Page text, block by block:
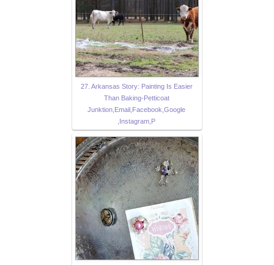
27. Arkansas Story: Painting Is Easier
Than Baking-Petticoat
Junktion,Email,Facebook,Google
,Instagram,P